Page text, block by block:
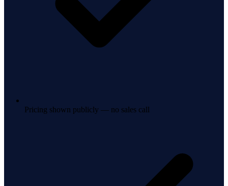
Pricing shown publicly — no sales call